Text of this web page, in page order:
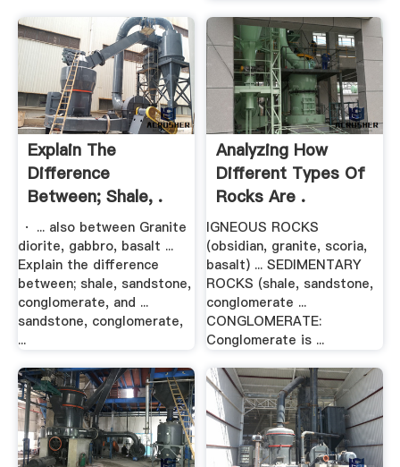
Explain The
Difference
Between; Shale, .
· ... also between Granite
diorite, gabbro, basalt ...
Explain the difference
between; shale, sandstone,
conglomerate, and ...
sandstone, conglomerate,
...
Analyzing How
Different Types Of
Rocks Are .
IGNEOUS ROCKS
(obsidian, granite, scoria,
basalt) ... SEDIMENTARY
ROCKS (shale, sandstone,
conglomerate ...
CONGLOMERATE:
Conglomerate is ...